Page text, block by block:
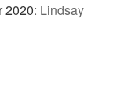
2020: Lindsay